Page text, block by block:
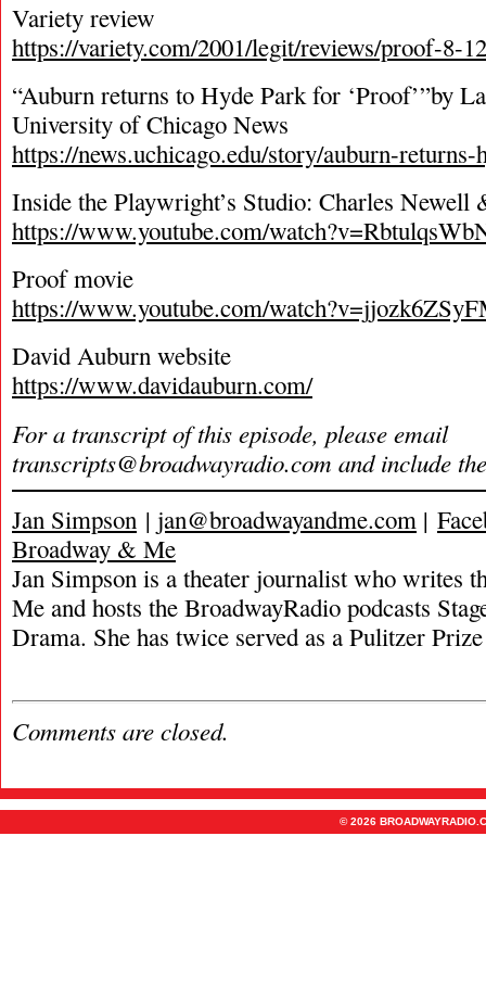
Variety review
https://variety.com/2001/legit/reviews/proof-8-
“Auburn returns to Hyde Park for ‘Proof’”by
University of Chicago News
https://news.uchicago.edu/story/auburn-
Inside the Playwright’s Studio: Charles
https://www.youtube.com/
Proof movie
https://www.youtube.com/
David Auburn website
https://www.davidauburn.com/
For a transcript of this episode, please email
transcripts@broadwayradio.com and include
Jan Simpson | jan@broadwayandme.com |
Broadway & Me
Jan Simpson is a theater journalist who writes
Me and hosts the BroadwayRadio podcasts
Drama. She has twice served as a Pulitzer
Comments are closed.
© 2026